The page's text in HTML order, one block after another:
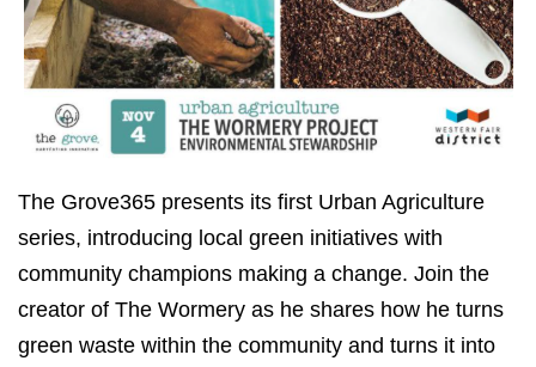
The Grove365 presents its first Urban Agriculture
series, introducing local green initiatives with
community champions making a change. Join the
creator of The Wormery as he shares how he turns
green waste within the community and turns it into